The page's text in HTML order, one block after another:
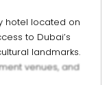
hotel located on
to Dubai’s
landmarks.
venues, and
travellers,